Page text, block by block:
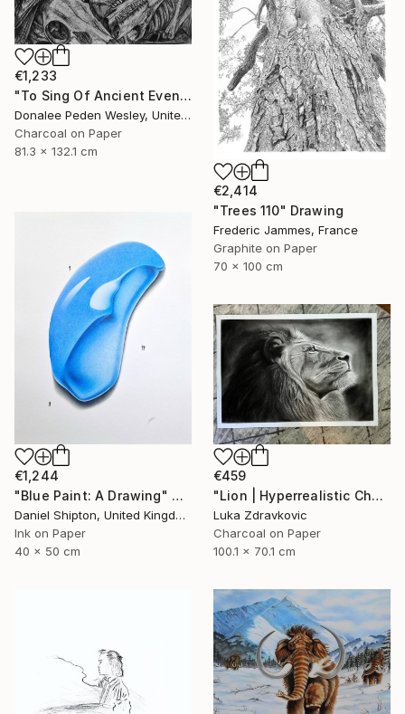
€1,233
"To Sing Of Ancient Evenings" Drawing
Donalee Peden Wesley, United States
Charcoal on Paper
81.3 x 132.1 cm
€2,414
"Trees 110" Drawing
Frederic Jammes, France
Graphite on Paper
70 x 100 cm
€1,244
"Blue Paint: A Drawing" Drawing
Daniel Shipton, United Kingdom
Ink on Paper
40 x 50 cm
€459
"Lion | Hyperrealistic Charcoal Drawing" Drawing
Luka Zdravkovic
Charcoal on Paper
100.1 x 70.1 cm